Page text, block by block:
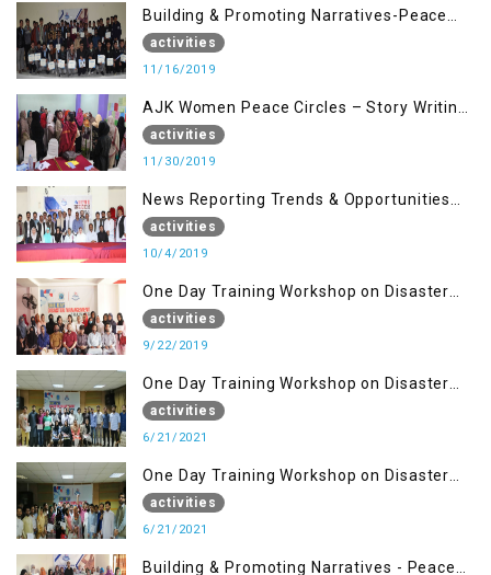
Building & Promoting Narratives-Peace
Building Advocacy (16 Nov)
activities
11/16/2019
AJK Women Peace Circles – Story Writing
Training Workshops
activities
11/30/2019
News Reporting Trends & Opportunities
for Media
activities
10/4/2019
One Day Training Workshop on Disaster
Management (22 Sep)
activities
9/22/2019
One Day Training Workshop on Disaster
Management ( 21 Sep)
activities
6/21/2021
One Day Training Workshop on Disaster
Management (20 Sep)
activities
6/21/2021
Building & Promoting Narratives - Peace